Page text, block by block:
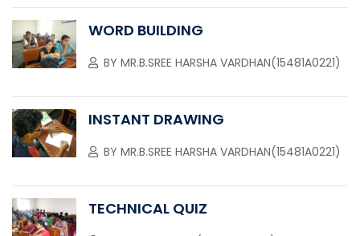
WORD BUILDING
BY MR.B.SREE HARSHA VARDHAN(15481A0221)
INSTANT DRAWING
BY MR.B.SREE HARSHA VARDHAN(15481A0221)
TECHNICAL QUIZ